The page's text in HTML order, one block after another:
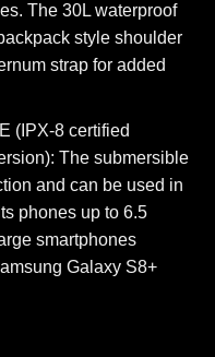
The 30L waterproof
style shoulder
strap for added
(IPX-8 certified
The submersible
and can be used in
phones up to 6.5
smartphones
Galaxy S8+